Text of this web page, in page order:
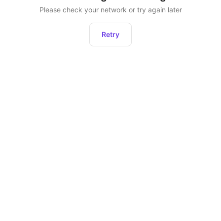
Please check your network or try again later
Retry